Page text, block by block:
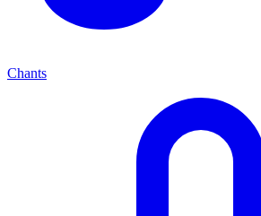
Chants